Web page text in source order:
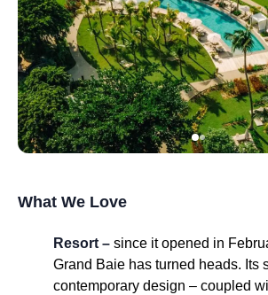
What We Love
Resort – since it opened in
Grand Baie has turned heads. Its
contemporary design – coupled